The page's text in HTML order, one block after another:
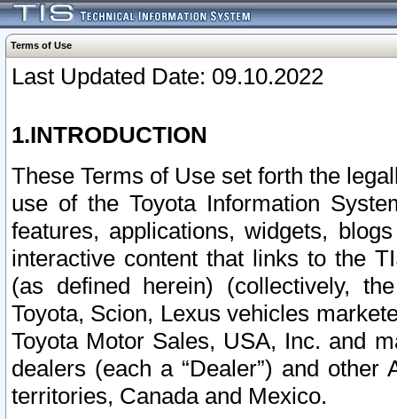
Terms of Use
Last Updated Date: 09.10.2022
1.INTRODUCTION
These Terms of Use set forth the
use of the Toyota Information
features, applications, widgets,
interactive content that links to the
(as defined herein) (collectively,
Toyota, Scion, Lexus vehicles
Toyota Motor Sales, USA, Inc. and
dealers (each a “Dealer”) and
territories, Canada and Mexico.